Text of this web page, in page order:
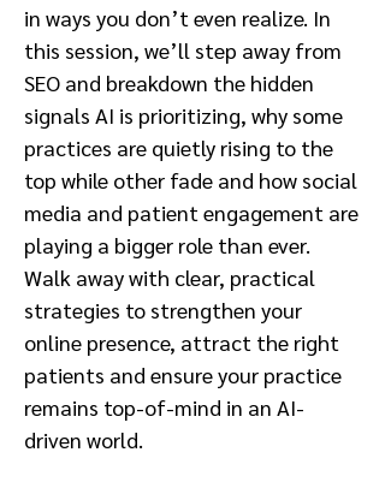
in ways you don’t even realize. In
this session, we’ll step away from
SEO and breakdown the hidden
signals AI is prioritizing, why some
practices are quietly rising to the
top while other fade and how social
media and patient engagement are
playing a bigger role than ever.
Walk away with clear, practical
strategies to strengthen your
online presence, attract the right
patients and ensure your practice
remains top-of-mind in an AI-
driven world.